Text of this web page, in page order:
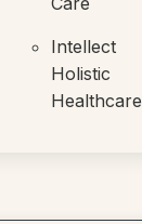
Intellect
Holistic
Healthcare